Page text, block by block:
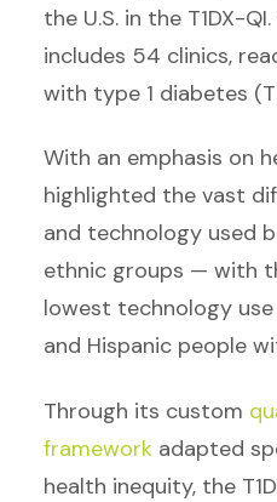
the U.S. in the T1DX-
includes 54 clinics,
with type 1 diabetes
With an emphasis on
highlighted the vast
and technology used
ethnic groups — with
lowest technology
and Hispanic people
Through its custom
framework adapted
health inequity, the